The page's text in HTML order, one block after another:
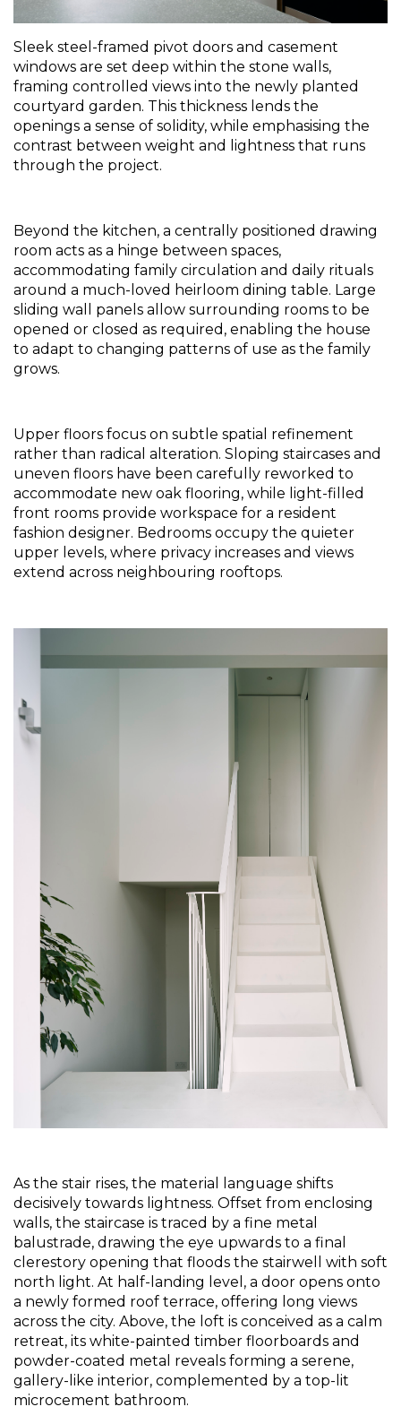
Sleek steel-framed pivot doors and casement
windows are set deep within the stone walls,
framing controlled views into the newly planted
courtyard garden. This thickness lends the
openings a sense of solidity, while emphasising the
contrast between weight and lightness that runs
through the project.
Beyond the kitchen, a centrally positioned drawing
room acts as a hinge between spaces,
accommodating family circulation and daily rituals
around a much-loved heirloom dining table. Large
sliding wall panels allow surrounding rooms to be
opened or closed as required, enabling the house
to adapt to changing patterns of use as the family
grows.
Upper floors focus on subtle spatial refinement
rather than radical alteration. Sloping staircases and
uneven floors have been carefully reworked to
accommodate new oak flooring, while light-filled
front rooms provide workspace for a resident
fashion designer. Bedrooms occupy the quieter
upper levels, where privacy increases and views
extend across neighbouring rooftops.
As the stair rises, the material language shifts
decisively towards lightness. Offset from enclosing
walls, the staircase is traced by a fine metal
balustrade, drawing the eye upwards to a final
clerestory opening that floods the stairwell with soft
north light. At half-landing level, a door opens onto
a newly formed roof terrace, offering long views
across the city. Above, the loft is conceived as a calm
retreat, its white-painted timber floorboards and
powder-coated metal reveals forming a serene,
gallery-like interior, complemented by a top-lit
microcement bathroom.